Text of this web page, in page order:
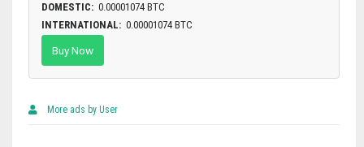
DOMESTIC: 0.00001074 BTC
INTERNATIONAL: 0.00001074 BTC
Buy Now
More ads by User